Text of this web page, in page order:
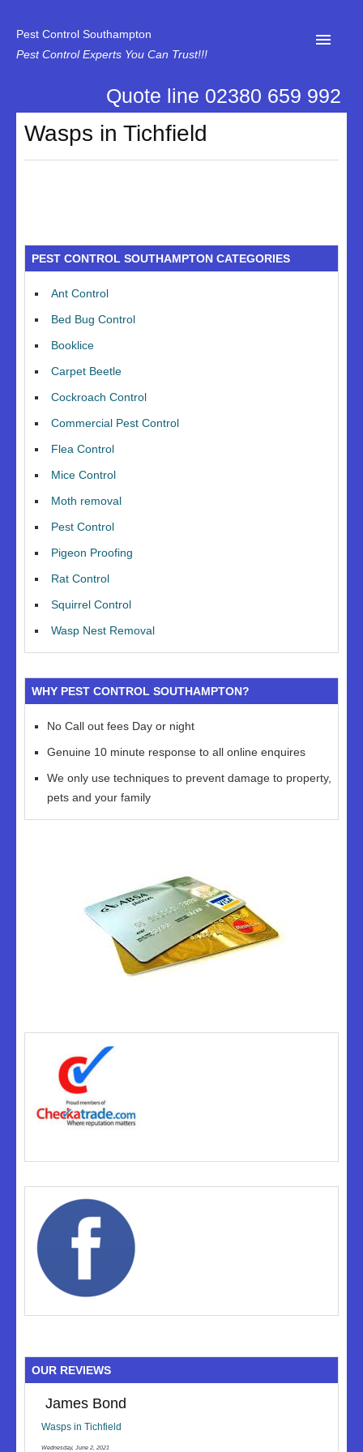
Pest Control Southampton
Pest Control Experts You Can Trust!!!
Home
About Us
Privacy
Quote line 02380 659 992
Wasps in Tichfield
PEST CONTROL SOUTHAMPTON CATEGORIES
Ant Control
Bed Bug Control
Booklice
Carpet Beetle
Cockroach Control
Commercial Pest Control
Flea Control
Mice Control
Moth removal
Pest Control
Pigeon Proofing
Rat Control
Squirrel Control
Wasp Nest Removal
WHY PEST CONTROL SOUTHAMPTON?
No Call out fees Day or night
Genuine 10 minute response to all online enquires
We only use techniques to prevent damage to property,
pets and your family
OUR REVIEWS
James Bond
Wasps in Tichfield
Wednesday, June 2, 2021